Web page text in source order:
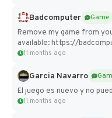
Badcomputer
Game
Remove my game from
available: https://
11 months ago
Garcia Navarro
El juego es nuevo y no
11 months ago